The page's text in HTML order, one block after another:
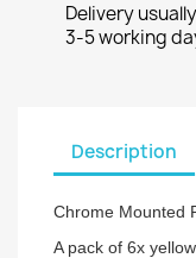
Delivery usually
3-5 working
Description
Chrome Mounted
A pack of 6x